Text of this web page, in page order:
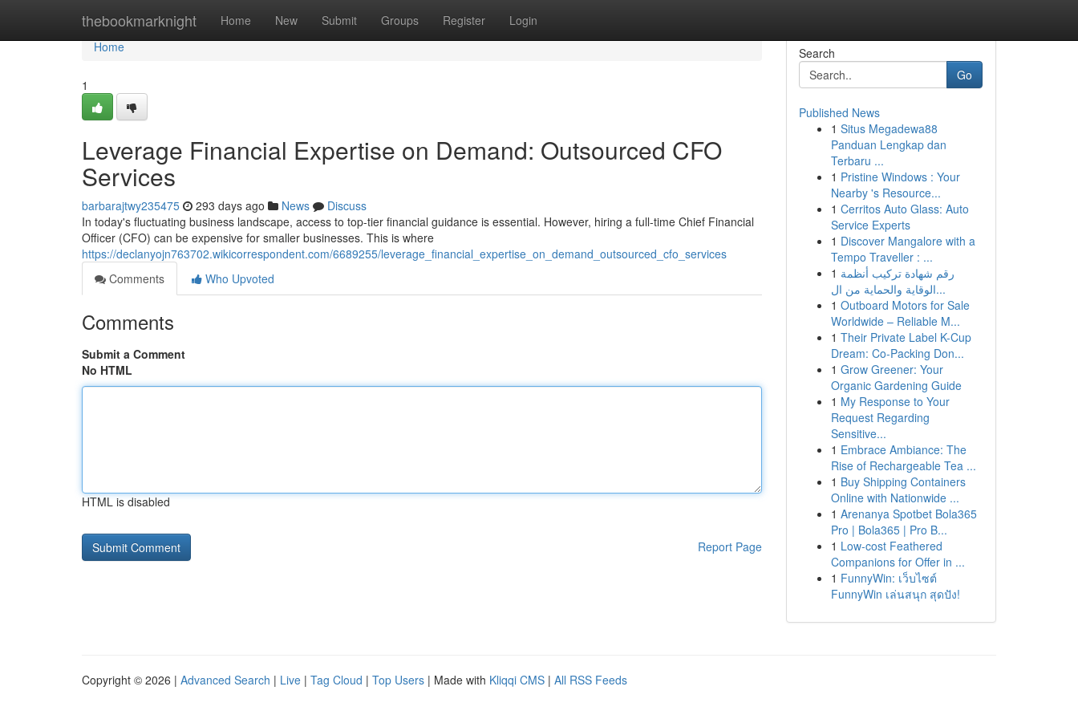
thebookmarknight Home New Submit Groups Register Login
Home
Home
1
Leverage Financial Expertise on Demand: Outsourced CFO
Services
barbarajtwy235475 293 days ago News
Discuss
In today's fluctuating business landscape, access to top-tier financial guidance is essential. However, hiring a full-time Chief Financial
Officer (CFO) can be expensive for smaller businesses. This is where
https://declanyojn763702.wikicorrespondent.com/6689255/leverage_financial_expertise_on_demand_outsourced_cfo_services
Comments
Who Upvoted
Comments
Submit a Comment
No HTML
HTML is disabled
Report Page
Search
Go
Published News
1 Situs Megadewa88
Panduan Lengkap dan
Terbaru ...
1 Pristine Windows : Your
Nearby 's Resource...
1 Cerritos Auto Glass: Auto
Service Experts
1 Discover Mangalore with a
Tempo Traveller : ...
1 رقم شهادة تركيب أنظمة
الوقاية والحماية من ال...
1 Outboard Motors for Sale
Worldwide – Reliable M...
1 Their Private Label K-Cup
Dream: Co-Packing Don...
1 Grow Greener: Your
Organic Gardening Guide
1 My Response to Your
Request Regarding
Sensitive...
1 Embrace Ambiance: The
Rise of Rechargeable Tea ...
1 Buy Shipping Containers
Online with Nationwide ...
1 Arenanya Spotbet Bola365
Pro | Bola365 | Pro B...
1 Low-cost Feathered
Companions for Offer in ...
1 FunnyWin: เว็บไซต์
FunnyWin เล่นสนุก สุดปัง!
Copyright © 2026 | Advanced Search | Live | Tag Cloud | Top Users | Made with Kliqqi CMS | All RSS Feeds